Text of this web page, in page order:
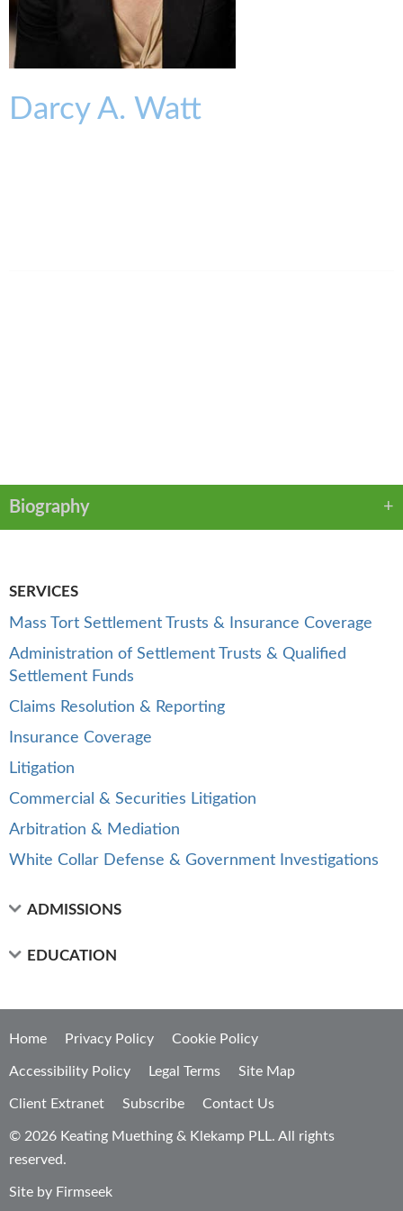
Darcy A. Watt
Biography
SERVICES
Mass Tort Settlement Trusts & Insurance Coverage
Administration of Settlement Trusts & Qualified
Settlement Funds
Claims Resolution & Reporting
Insurance Coverage
Litigation
Commercial & Securities Litigation
Arbitration & Mediation
White Collar Defense & Government Investigations
ADMISSIONS
EDUCATION
Home Privacy Policy Cookie Policy
Accessibility Policy Legal Terms Site Map
Client Extranet Subscribe Contact Us
© 2026 Keating Muething & Klekamp PLL. All rights
reserved.
Site by Firmseek